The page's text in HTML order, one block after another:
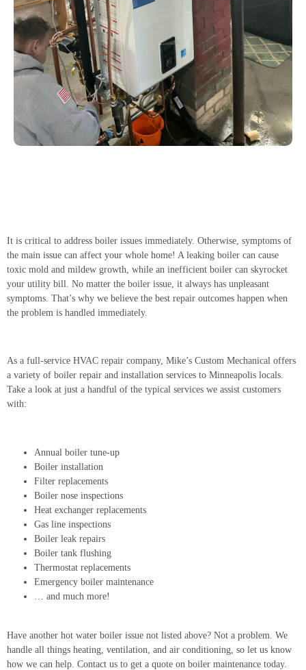
It is critical to address boiler issues immediately. Otherwise, symptoms of
the main issue can affect your whole home! A leaking boiler can cause
toxic mold and mildew growth, while an inefficient boiler can skyrocket
your utility bill. No matter the boiler issue, it always has unpleasant
symptoms. That’s why we believe the best repair outcomes happen when
the problem is handled immediately.
As a full-service HVAC repair company, Mike’s Custom Mechanical offers
a variety of boiler repair and installation services to Minneapolis locals.
Take a look at just a handful of the typical services we assist customers
with:
Annual boiler tune-up
Boiler installation
Filter replacements
Boiler nose inspections
Heat exchanger replacements
Gas line inspections
Boiler leak repairs
Boiler tank flushing
Thermostat replacements
Emergency boiler maintenance
… and much more!
Have another hot water boiler issue not listed above? Not a problem. We
handle all things heating, ventilation, and air conditioning, so let us know
how we can help. Contact us to get a quote on boiler maintenance today.